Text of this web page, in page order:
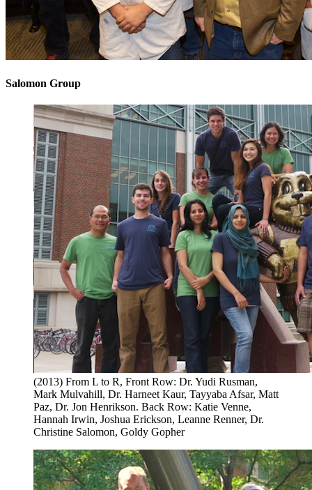
Salomon Group
(2013) From L to R, Front Row: Dr. Yudi Rusman,
Mark Mulvahill, Dr. Harneet Kaur, Tayyaba Afsar, Matt
Paz, Dr. Jon Henrikson. Back Row: Katie Venne,
Hannah Irwin, Joshua Erickson, Leanne Renner, Dr.
Christine Salomon, Goldy Gopher